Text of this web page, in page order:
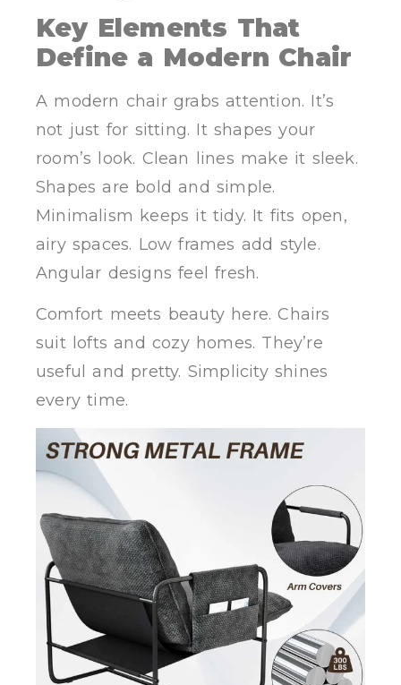
Key Elements That
Define a Modern Chair
A modern chair grabs attention. It’s
not just for sitting. It shapes your
room’s look. Clean lines make it sleek.
Shapes are bold and simple.
Minimalism keeps it tidy. It fits open,
airy spaces. Low frames add style.
Angular designs feel fresh.
Comfort meets beauty here. Chairs
suit lofts and cozy homes. They’re
useful and pretty. Simplicity shines
every time.